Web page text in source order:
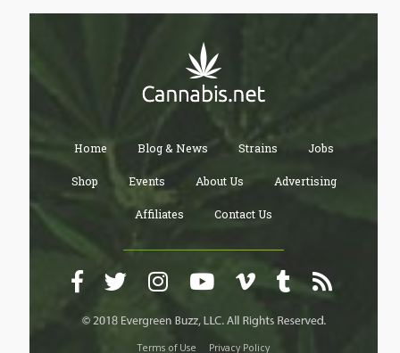
Home Blog & News Strains Jobs
Shop Events About Us Advertising
Affiliates Contact Us
Terms of Use Privacy Policy